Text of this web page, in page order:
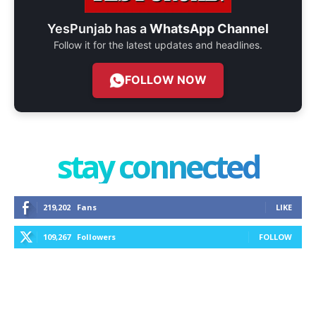
YesPunjab has aWhatsApp Channel
Follow it for the latest updates and headlines.
FOLLOW NOW
stay connected
219,202 Fans LIKE
109,267 Followers FOLLOW